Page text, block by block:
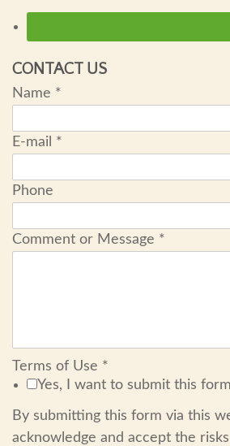
CONTACT US
Name *
E-mail *
Phone
Comment or Message *
Terms of Use *
Yes, I want to submit this form
By submitting this form via this
acknowledge and accept the